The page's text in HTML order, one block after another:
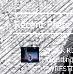
Recent Posts
QUICK